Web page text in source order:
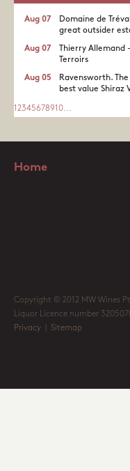
Domaine de
great outsider
Aug 07
Thierry Allemand
Terroirs
Aug 07
Ravensworth.
best value Shiraz
Aug 05
1 2345678910...
Home
Copyright © 2012 MW Wines
Liquor Licence number
Privacy
Sitemap